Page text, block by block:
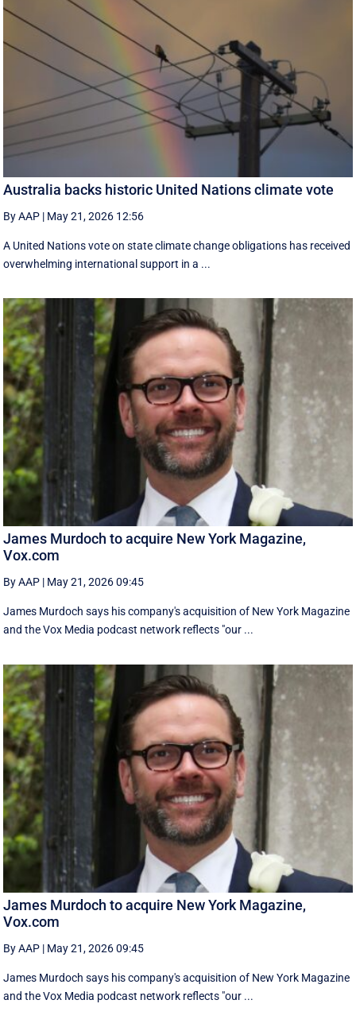
Australia backs historic United Nations climate vote
By AAP | May 21, 2026 12:56
A United Nations vote on state climate change obligations has received
overwhelming international support in a ...
James Murdoch to acquire New York Magazine,
Vox.com
By AAP | May 21, 2026 09:45
James Murdoch says his company's acquisition of New York Magazine
and the Vox Media ‌podcast network reflects "our ...
James Murdoch to acquire New York Magazine,
Vox.com
By AAP | May 21, 2026 09:45
James Murdoch says his company's acquisition of New York Magazine
and the Vox Media ‌podcast network reflects "our ...